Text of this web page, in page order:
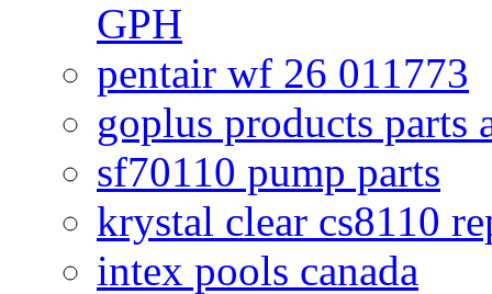
GPH
pentair wf 26 011773
goplus products parts
sf70110 pump parts
krystal clear cs8110
intex pools canada